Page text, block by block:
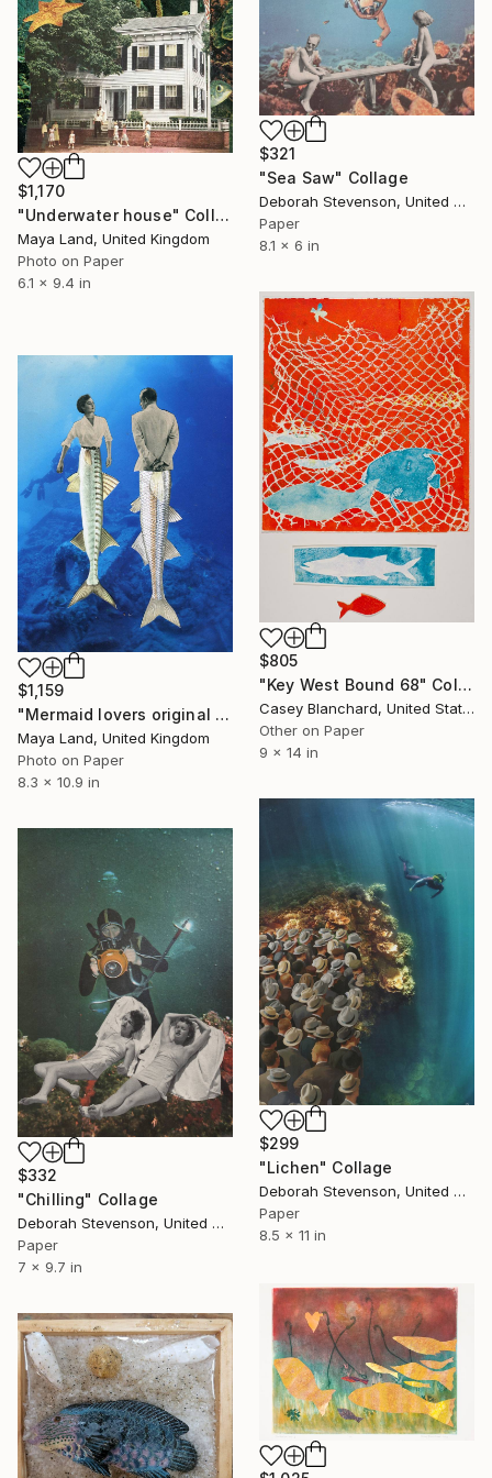
$1,170
"Underwater house" Collage
Maya Land, United Kingdom
Photo on Paper
6.1 x 9.4 in
$321
"Sea Saw" Collage
Deborah Stevenson, United States
Paper
8.1 x 6 in
$805
"Key West Bound 68" Collage
Casey Blanchard, United States
Other on Paper
9 x 14 in
$1,159
"Mermaid lovers original collage" Collage
Maya Land, United Kingdom
Photo on Paper
8.3 x 10.9 in
$299
"Lichen" Collage
Deborah Stevenson, United States
Paper
8.5 x 11 in
$332
"Chilling" Collage
Deborah Stevenson, United States
Paper
7 x 9.7 in